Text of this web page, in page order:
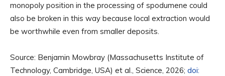
monopoly position in the processing of spodumene could
also be broken in this way because local extraction would
be worthwhile even from smaller deposits.
Source: Benjamin Mowbray (Massachusetts Institute of
Technology, Cambridge, USA) et al., Science, 2026; doi: